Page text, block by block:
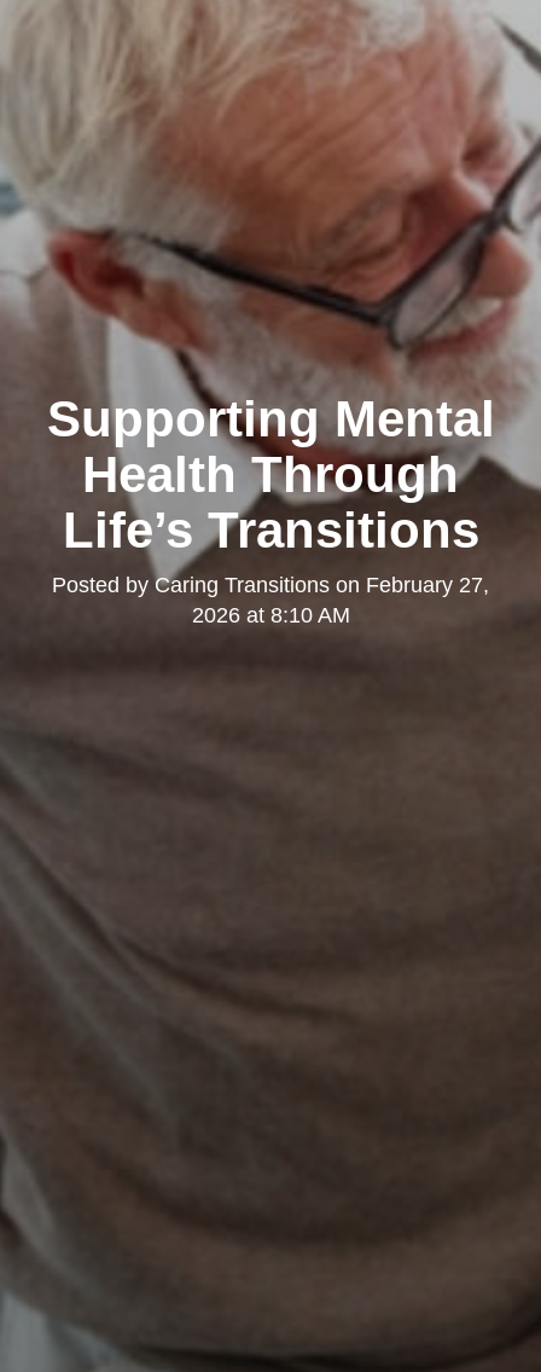
Supporting Mental
Health Through
Life’s Transitions
Posted by Caring Transitions on February 27,
2026 at 8:10 AM